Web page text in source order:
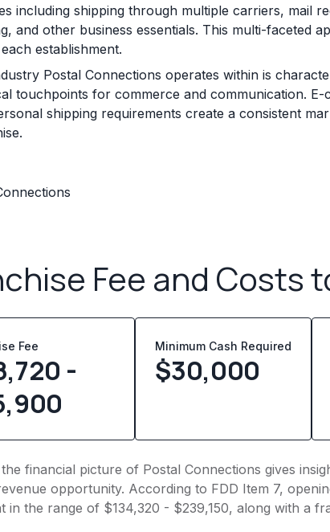
including shipping through multiple carriers, mail
and other business essentials. This multi-faceted
establishment.
Postal Connections operates within is
touchpoints for commerce and communication.
shipping requirements create a consistent
Fee and Costs
Fee
-
Minimum Cash Required
$30,000
financial picture of Postal Connections gives
opportunity. According to FDD Item 7,
in the range of $134,320 - $239,150, along with a